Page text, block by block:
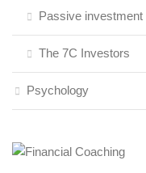
Passive investment
The 7C Investors
Psychology